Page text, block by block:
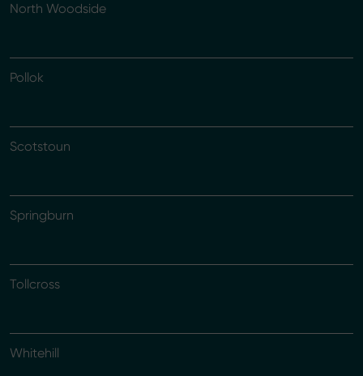
North Woodside
Pollok
Scotstoun
Springburn
Tollcross
Whitehill